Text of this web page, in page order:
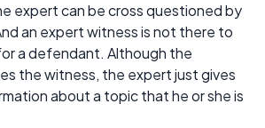
expert can be cross questioned by
an expert witness is not there to
a defendant. Although the
the witness, the expert just gives
about a topic that he or she is